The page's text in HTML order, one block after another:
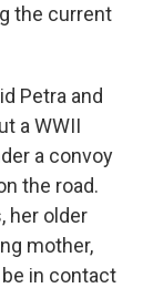
the current
Petra and
a WWII
a convoy
the road.
her older
mother,
in contact